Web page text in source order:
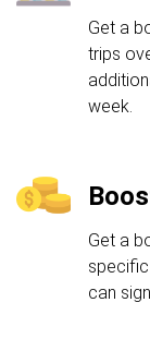
Get a
trips
week.
Get a
specific
can